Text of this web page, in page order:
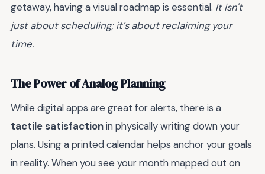
getaway, having a visual roadmap is essential. It isn't
just about scheduling; it’s about reclaiming your
time.
The Power of Analog Planning
While digital apps are great for alerts, there is a
tactile satisfactionin physically writing down your
plans. Using a printed calendar helps anchor your goals
in reality. When you see your month mapped out on